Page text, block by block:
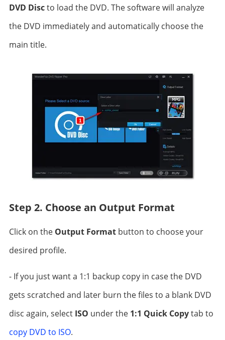
DVD Discto load the DVD. The software will analyze
the DVD immediately and automatically choose the
main title.
Step 2. Choose an Output Format
Click on the Output Formatbutton to choose your
desired profile.
- If you just want a 1:1 backup copy in case the DVD
gets scratched and later burn the files to a blank DVD
disc again, select ISO under the 1:1 Quick Copytab to
copy DVD to ISO.